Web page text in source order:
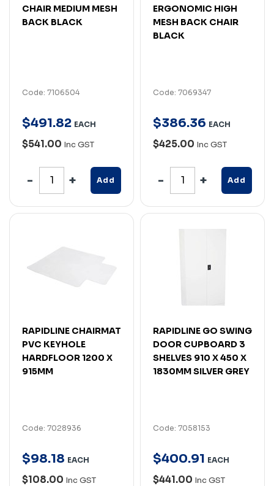
CHAIR MEDIUM MESH
BACK BLACK
Code: 7106504
$491.82 EACH
$541.00 Inc GST
Add
ERGONOMIC HIGH
MESH BACK CHAIR
BLACK
Code: 7069347
$386.36 EACH
$425.00 Inc GST
Add
RAPIDLINE CHAIRMAT
PVC KEYHOLE
HARDFLOOR 1200 X
915MM
Code: 7028936
$98.18 EACH
$108.00 Inc GST
RAPIDLINE GO SWING
DOOR CUPBOARD 3
SHELVES 910 X 450 X
1830MM SILVER GREY
Code: 7058153
$400.91 EACH
$441.00 Inc GST